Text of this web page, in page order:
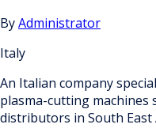
ByAdministrator
Italy
An Italian company
plasma-cutting machines
distributors in South